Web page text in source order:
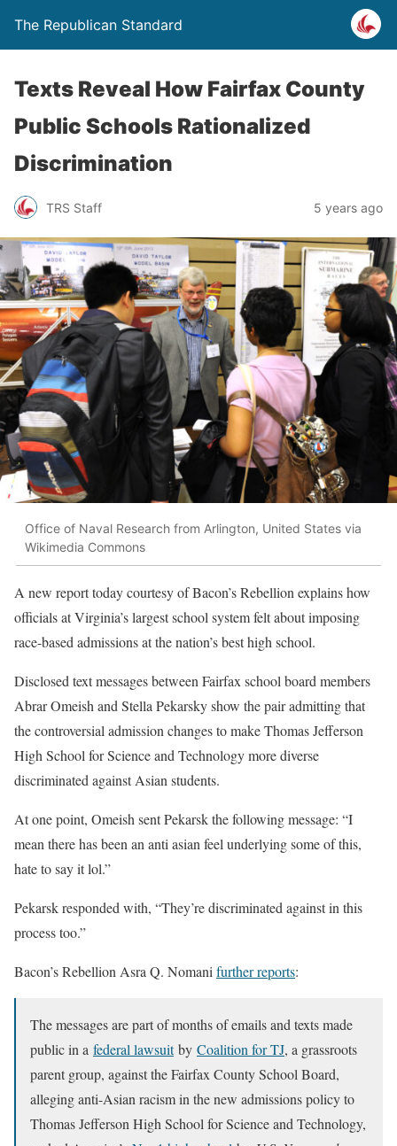
The Republican Standard
Texts Reveal How Fairfax County
Public Schools Rationalized
Discrimination
TRS Staff 5 years ago
Office of Naval Research from Arlington, United States via
Wikimedia Commons
A new report today courtesy of Bacon’s Rebellion explains how
officials at Virginia’s largest school system felt about imposing
race-based admissions at the nation’s best high school.
Disclosed text messages between Fairfax school board members
Abrar Omeish and Stella Pekarsky show the pair admitting that
the controversial admission changes to make Thomas Jefferson
High School for Science and Technology more diverse
discriminated against Asian students.
At one point, Omeish sent Pekarsk the following message: “I
mean there has been an anti asian feel underlying some of this,
hate to say it lol.”
Pekarsk responded with, “They’re discriminated against in this
process too.”
Bacon’s Rebellion Asra Q. Nomanifurther reports:
The messages are part of months of emails and texts made
public in a federal lawsuitby Coalition for TJ, a grassroots
parent group, against the Fairfax County School Board,
alleging anti-Asian racism in the new admissions policy to
Thomas Jefferson High School for Science and Technology,